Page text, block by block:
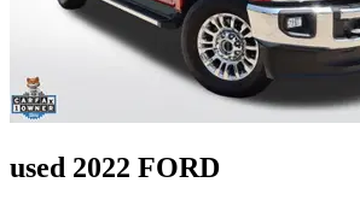
used 2022 FORD